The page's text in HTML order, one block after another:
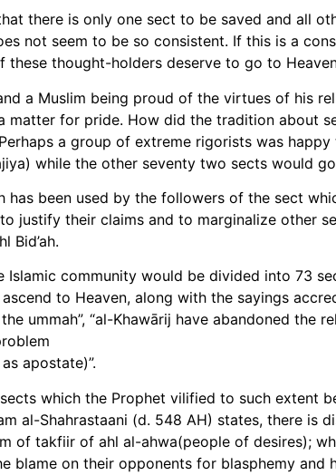
there is only one sect to be saved and all
not seem to be so consistent. If this is a
these thought-holders deserve to go to
a Muslim being proud of the virtues of his
matter for pride. How did the tradition about
a group of extreme rigorists was
while the other seventy two sects would
has been used by the followers of the sect
justify their claims and to marginalize other
Bid’ah.
Islamic community would be divided into 73
to Heaven, along with the sayings
ummah”, “al-Khawārij have abandoned the
apostate)”.
which the Prophet vilified to such extent
al-Shahrastaani (d. 548 AH) states, there is
of takfiir of ahl al-ahwa(people of desires);
blame on their opponents for blasphemy and